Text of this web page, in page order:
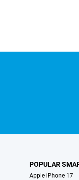
POPULAR
Apple iPhone 17